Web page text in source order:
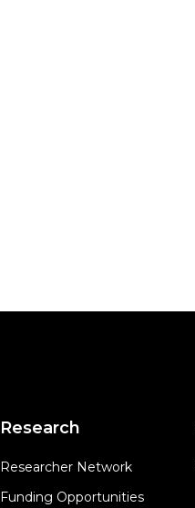
Research
Researcher Network
Funding Opportunities